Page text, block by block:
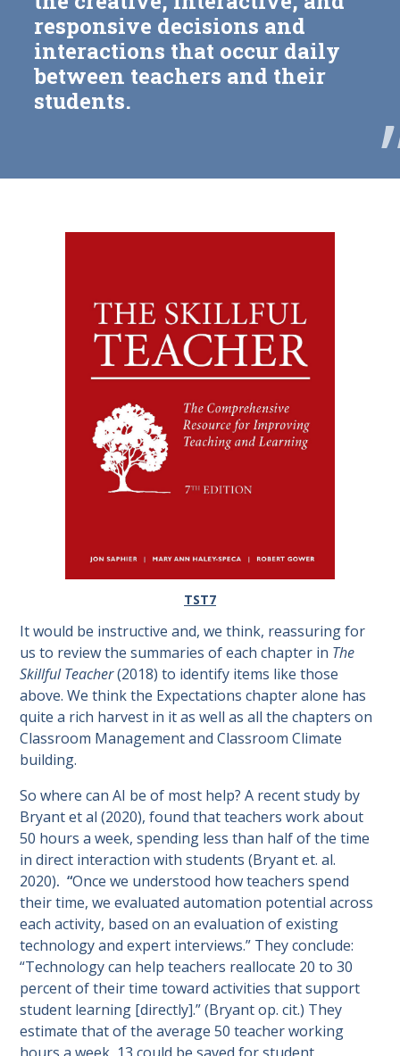
responsive decisions and
interactions that occur daily
between teachers and their
students.
It would be instructive and, we think, reassuring for
us to review the summaries of each chapter in The
Skillful Teacher(2018) to identify items like those
above. We think the Expectations chapter alone has
quite a rich harvest in it as well as all the chapters on
Classroom Management and Classroom Climate
building.
So where can AI be of most help? A recent study by
Bryant et al (2020), found that teachers work about
50 hours a week, spending less than half of the time
in direct interaction with students (Bryant et. al.
2020). “Once we understood how teachers spend
their time, we evaluated automation potential across
each activity, based on an evaluation of existing
technology and expert interviews.” They conclude:
“Technology can help teachers reallocate 20 to 30
percent of their time toward activities that support
student learning [directly].” (Bryant op. cit.) They
estimate that of the average 50 teacher working
TST7